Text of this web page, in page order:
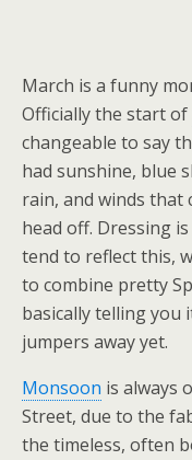
March is a funny
Officially the start of
changeable to say
had sunshine, blue
rain, and winds
head off. Dressing
tend to reflect this,
to combine pretty
basically telling
jumpers away yet.
Monsoon is always
Street, due to the
the timeless, often